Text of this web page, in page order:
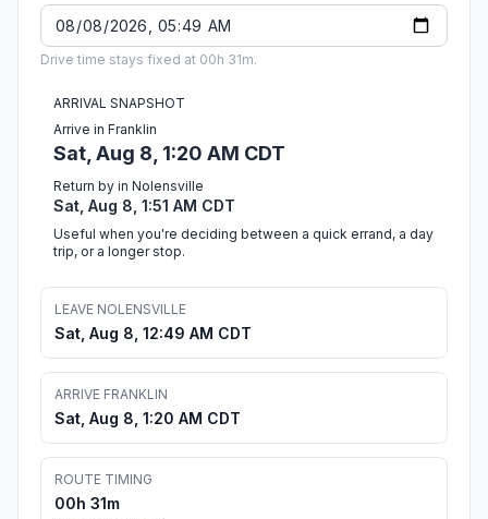
Drive time stays fixed at 00h 31m.
ARRIVAL SNAPSHOT
Arrive in Franklin
Sat, Aug 8, 1:20 AM CDT
Return by in Nolensville
Sat, Aug 8, 1:51 AM CDT
Useful when you're deciding between a quick errand, a day
trip, or a longer stop.
LEAVE NOLENSVILLE
Sat, Aug 8, 12:49 AM CDT
ARRIVE FRANKLIN
Sat, Aug 8, 1:20 AM CDT
ROUTE TIMING
00h 31m